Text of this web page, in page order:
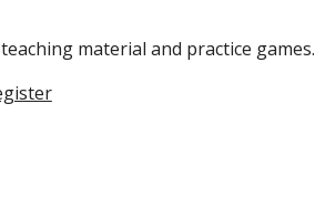
material and practice games.